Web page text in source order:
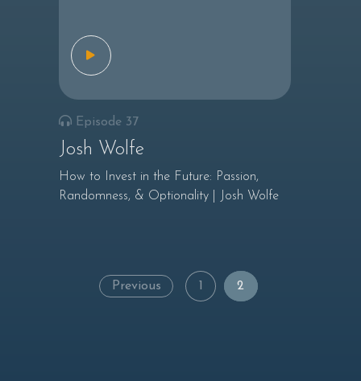
Episode 37
Josh Wolfe
How to Invest in the Future: Passion,
Randomness, & Optionality | Josh Wolfe
Posts
Previous 2